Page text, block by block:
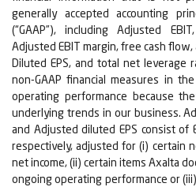
generally accepted accounting
(“GAAP”), including Adjusted
Adjusted EBIT margin, free cash
Diluted EPS, and total net leverage
non-GAAP financial measures in
operating performance because
underlying trends in our business.
and Adjusted diluted EPS consist of
respectively, adjusted for (i) certain
net income, (ii) certain items Axalta
ongoing operating performance or